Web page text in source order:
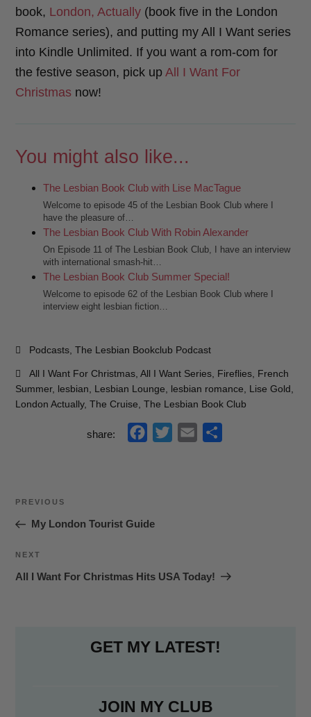
book, London, Actually (book five in the London
Romance series), and putting my All I Want series
into Kindle Unlimited. If you want a rom-com for
the festive season, pick upAll I Want For
Christmas now!
You might also like...
The Lesbian Book Club with Lise MacTague
Welcome to episode 45 of the Lesbian Book Club where I
have the pleasure of…
The Lesbian Book Club With Robin Alexander
On Episode 11 of The Lesbian Book Club, I have an interview
with international smash-hit…
The Lesbian Book Club Summer Special!
Welcome to episode 62 of the Lesbian Book Club where I
interview eight lesbian fiction…
Categories
Podcasts ,The Lesbian Bookclub Podcast
Tags
All I Want For Christmas ,All I Want Series Fireflies French
Summer, lesbian Lesbian Lounge lesbian romance Lise Gold
London Actually,The Cruise ,The Lesbian Book Club
share:
o
Post
navigation
Previous
Post
PREVIOUS
My London Tourist Guide
Next
Post
NEXT
All I Want For Christmas Hits USA Today!
GET MY LATEST!
JOIN MY CLUB